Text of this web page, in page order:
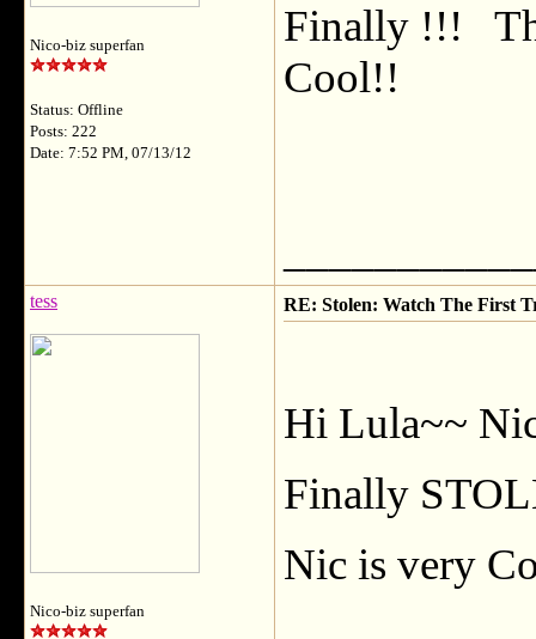
Nico-biz superfan
Status: Offline
Posts: 222
Date: 7:52 PM, 07/13/12
Finally !!!
Cool!!
tess
Nico-biz superfan
RE: Stolen: Watch The First
Hi Lula~~
Finally
Nic is very